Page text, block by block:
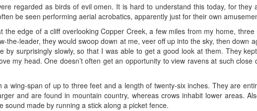
regarded as birds of evil omen. It is hard to understand this today, for
be seen performing aerial acrobatics, apparently just for their own
the edge of a cliff overlooking Copper Creek, a few miles from my home,
the-leader, they would swoop down at me, veer off up into the sky, then down
by surprisingly slowly, so that I was able to get a good look at them. They
my head. One doesn’t often get an opportunity to view ravens at such
a wing-span of up to three feet and a length of twenty-six inches. They are
and are found in mountain country, whereas crows inhabit lower areas.
sound made by running a stick along a picket fence.